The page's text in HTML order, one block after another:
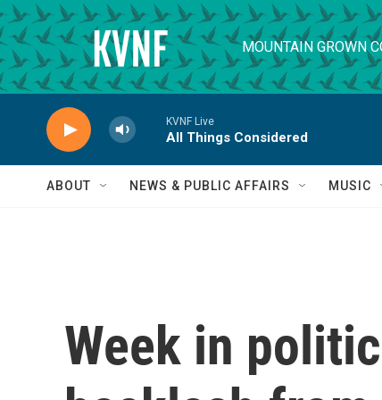
Skip to main content
MOUNTAIN GROWN
KVNF Live
All Things Considered
ABOUT NEWS & PUBLIC AFFAIRS MUSIC
Week in